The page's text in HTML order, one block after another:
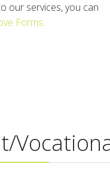
our services, you can
Forms.